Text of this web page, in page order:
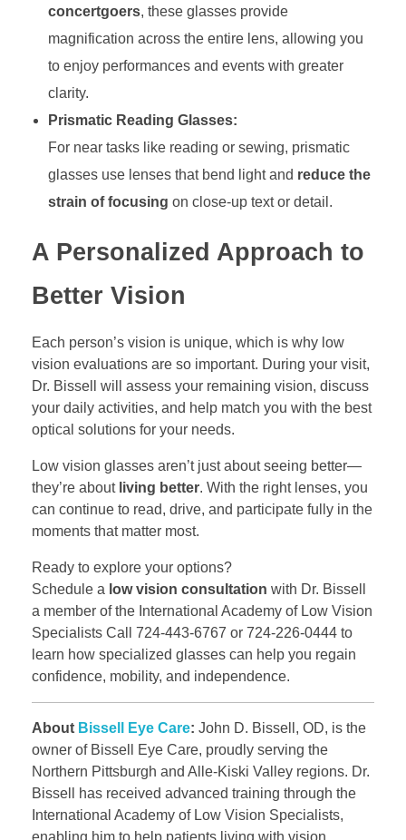
concertgoers, these glasses provide
magnification across the entire lens, allowing you
to enjoy performances and events with greater
clarity.
Prismatic Reading Glasses:
For near tasks like reading or sewing, prismatic
glasses use lenses that bend light and reduce the
strain of focusing on close-up text or detail.
A Personalized Approach to
Better Vision
Each person’s vision is unique, which is why low
vision evaluations are so important. During your visit,
Dr. Bissell will assess your remaining vision, discuss
your daily activities, and help match you with the best
optical solutions for your needs.
Low vision glasses aren’t just about seeing better—
they’re about living better. With the right lenses, you
can continue to read, drive, and participate fully in the
moments that matter most.
Ready to explore your options?
Schedule a low vision consultation with Dr. Bissell
a member of the International Academy of Low Vision
Specialists Call 724-443-6767 or 724-226-0444 to
learn how specialized glasses can help you regain
confidence, mobility, and independence.
About Bissell Eye Care: John D. Bissell, OD, is the
owner of Bissell Eye Care, proudly serving the
Northern Pittsburgh and Alle-Kiski Valley regions. Dr.
Bissell has received advanced training through the
International Academy of Low Vision Specialists,